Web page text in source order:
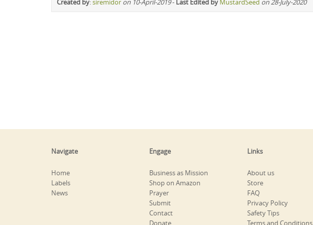
Navigate
Home
Labels
News
Engage
Business as Mission
Shop on Amazon
Prayer
Submit
Contact
Donate
Links
About us
Store
FAQ
Privacy Policy
Safety Tips
Terms and Conditions